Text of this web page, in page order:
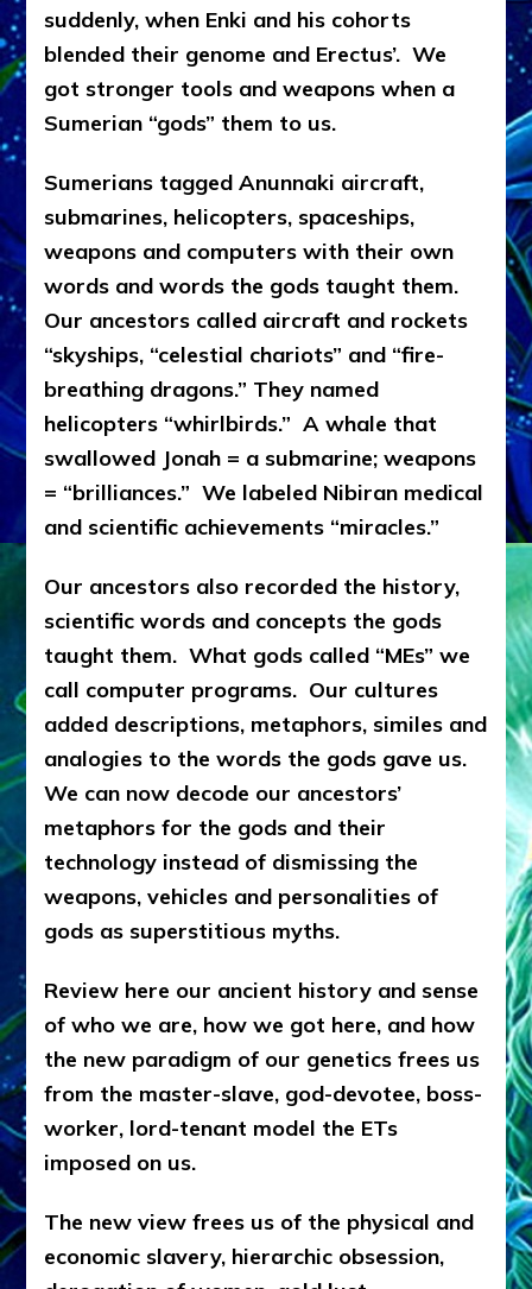
suddenly, when Enki and his cohorts
blended their genome and Erectus’. We
got stronger tools and weapons when a
Sumerian “gods” them to us.
Sumerians tagged Anunnaki aircraft,
submarines, helicopters, spaceships,
weapons and computers with their own
words and words the gods taught them.
Our ancestors called aircraft and rockets
“skyships, “celestial chariots” and “fire-
breathing dragons.” They named
helicopters “whirlbirds.” A whale that
swallowed Jonah = a submarine; weapons
= “brilliances.” We labeled Nibiran medical
and scientific achievements “miracles.”
Our ancestors also recorded the history,
scientific words and concepts the gods
taught them. What gods called “MEs” we
call computer programs. Our cultures
added descriptions, metaphors, similes and
analogies to the words the gods gave us.
We can now decode our ancestors’
metaphors for the gods and their
technology instead of dismissing the
weapons, vehicles and personalities of
gods as superstitious myths.
Review here our ancient history and sense
of who we are, how we got here, and how
the new paradigm of our genetics frees us
from the master-slave, god-devotee, boss-
worker, lord-tenant model the ETs
imposed on us.
The new view frees us of the physical and
economic slavery, hierarchic obsession,